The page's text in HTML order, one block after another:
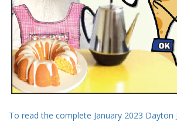
To read the complete January 2023 Dayton